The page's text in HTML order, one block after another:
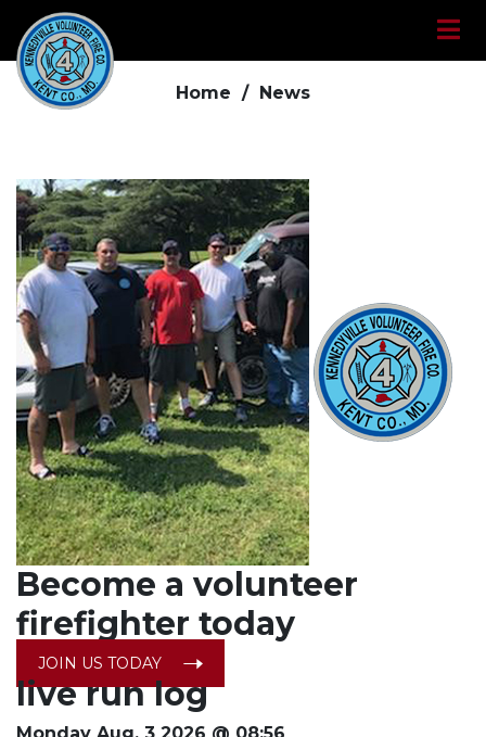
Home / News
Become a volunteer
firefighter today
JOIN US TODAY
live run log